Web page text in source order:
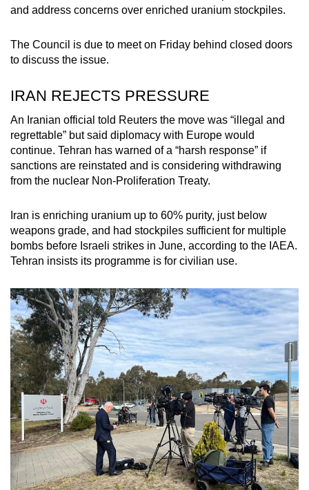
and address concerns over enriched uranium stockpiles.
The Council is due to meet on Friday behind closed doors
to discuss the issue.
IRAN REJECTS PRESSURE
An Iranian official told Reuters the move was “illegal and
regrettable” but said diplomacy with Europe would
continue. Tehran has warned of a “harsh response” if
sanctions are reinstated and is considering withdrawing
from the nuclear Non-Proliferation Treaty.
Iran is enriching uranium up to 60% purity, just below
weapons grade, and had stockpiles sufficient for multiple
bombs before Israeli strikes in June, according to the IAEA.
Tehran insists its programme is for civilian use.
issues?
us